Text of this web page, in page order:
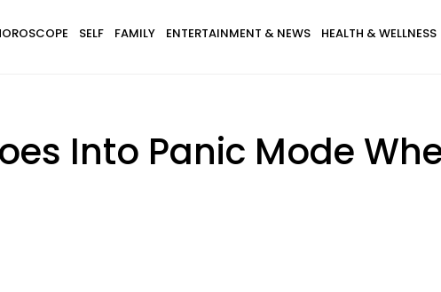
SELF FAMILY ENTERTAINMENT & NEWS HEALTH & WELLNESS
Into Panic Mode